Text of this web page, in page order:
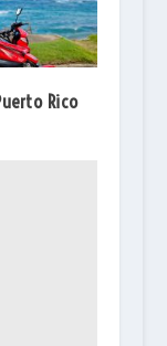
Rico